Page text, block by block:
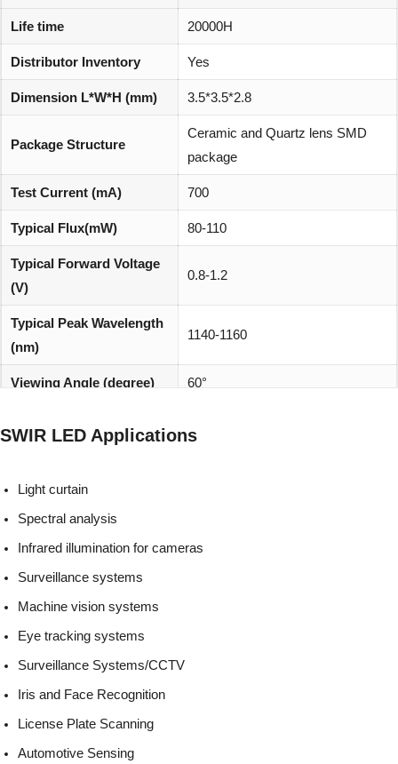
Life time 20000H
Distributor Inventory Yes
Dimension L*W*H (mm) 3.5*3.5*2.8
Package Structure
Ceramic and Quartz lens SMD
package
Test Current (mA) 700
Typical Flux(mW) 80-110
Typical Forward Voltage
(V)
0.8-1.2
Typical Peak Wavelength
(nm)
1140-1160
Viewing Angle (degree) 60°
Environmentally friendly:
compliant
SWIR LED Applications
Light curtain
Spectral analysis
Infrared illumination for cameras
Surveillance systems
Machine vision systems
Eye tracking systems
Surveillance Systems/CCTV
Iris and Face Recognition
License Plate Scanning
Automotive Sensing